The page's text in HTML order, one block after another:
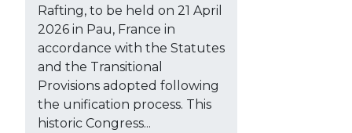
Rafting, to be held on 21 April
2026 in Pau, France in
accordance with the Statutes
and the Transitional
Provisions adopted following
the unification process. This
historic Congress...